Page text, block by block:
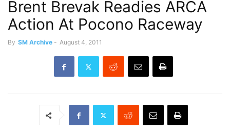
Brent Brevak Readies ARCA
Action At Pocono Raceway
By SM Archive - August 4, 2011